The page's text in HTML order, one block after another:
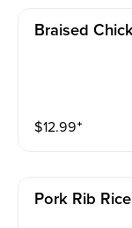
Braised
$12.99⁺
Pork Rib